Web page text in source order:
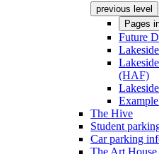
previous level
Pages
Future
(HAF)
The Hive
Student
Car parking
The Art House